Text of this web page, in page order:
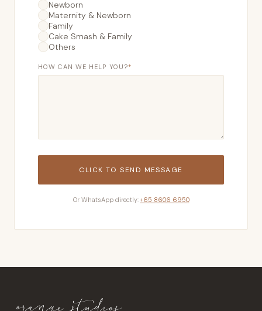
Newborn
Maternity & Newborn
Family
Cake Smash & Family
Others
HOW CAN WE HELP YOU?*
CLICK TO SEND MESSAGE
Or WhatsApp directly: +65 8606 6950